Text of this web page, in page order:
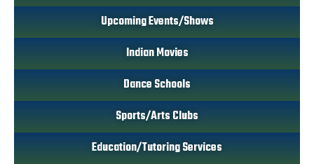
Upcoming Events/Shows
Indian Movies
Dance Schools
Sports/Arts Clubs
Education/Tutoring Services